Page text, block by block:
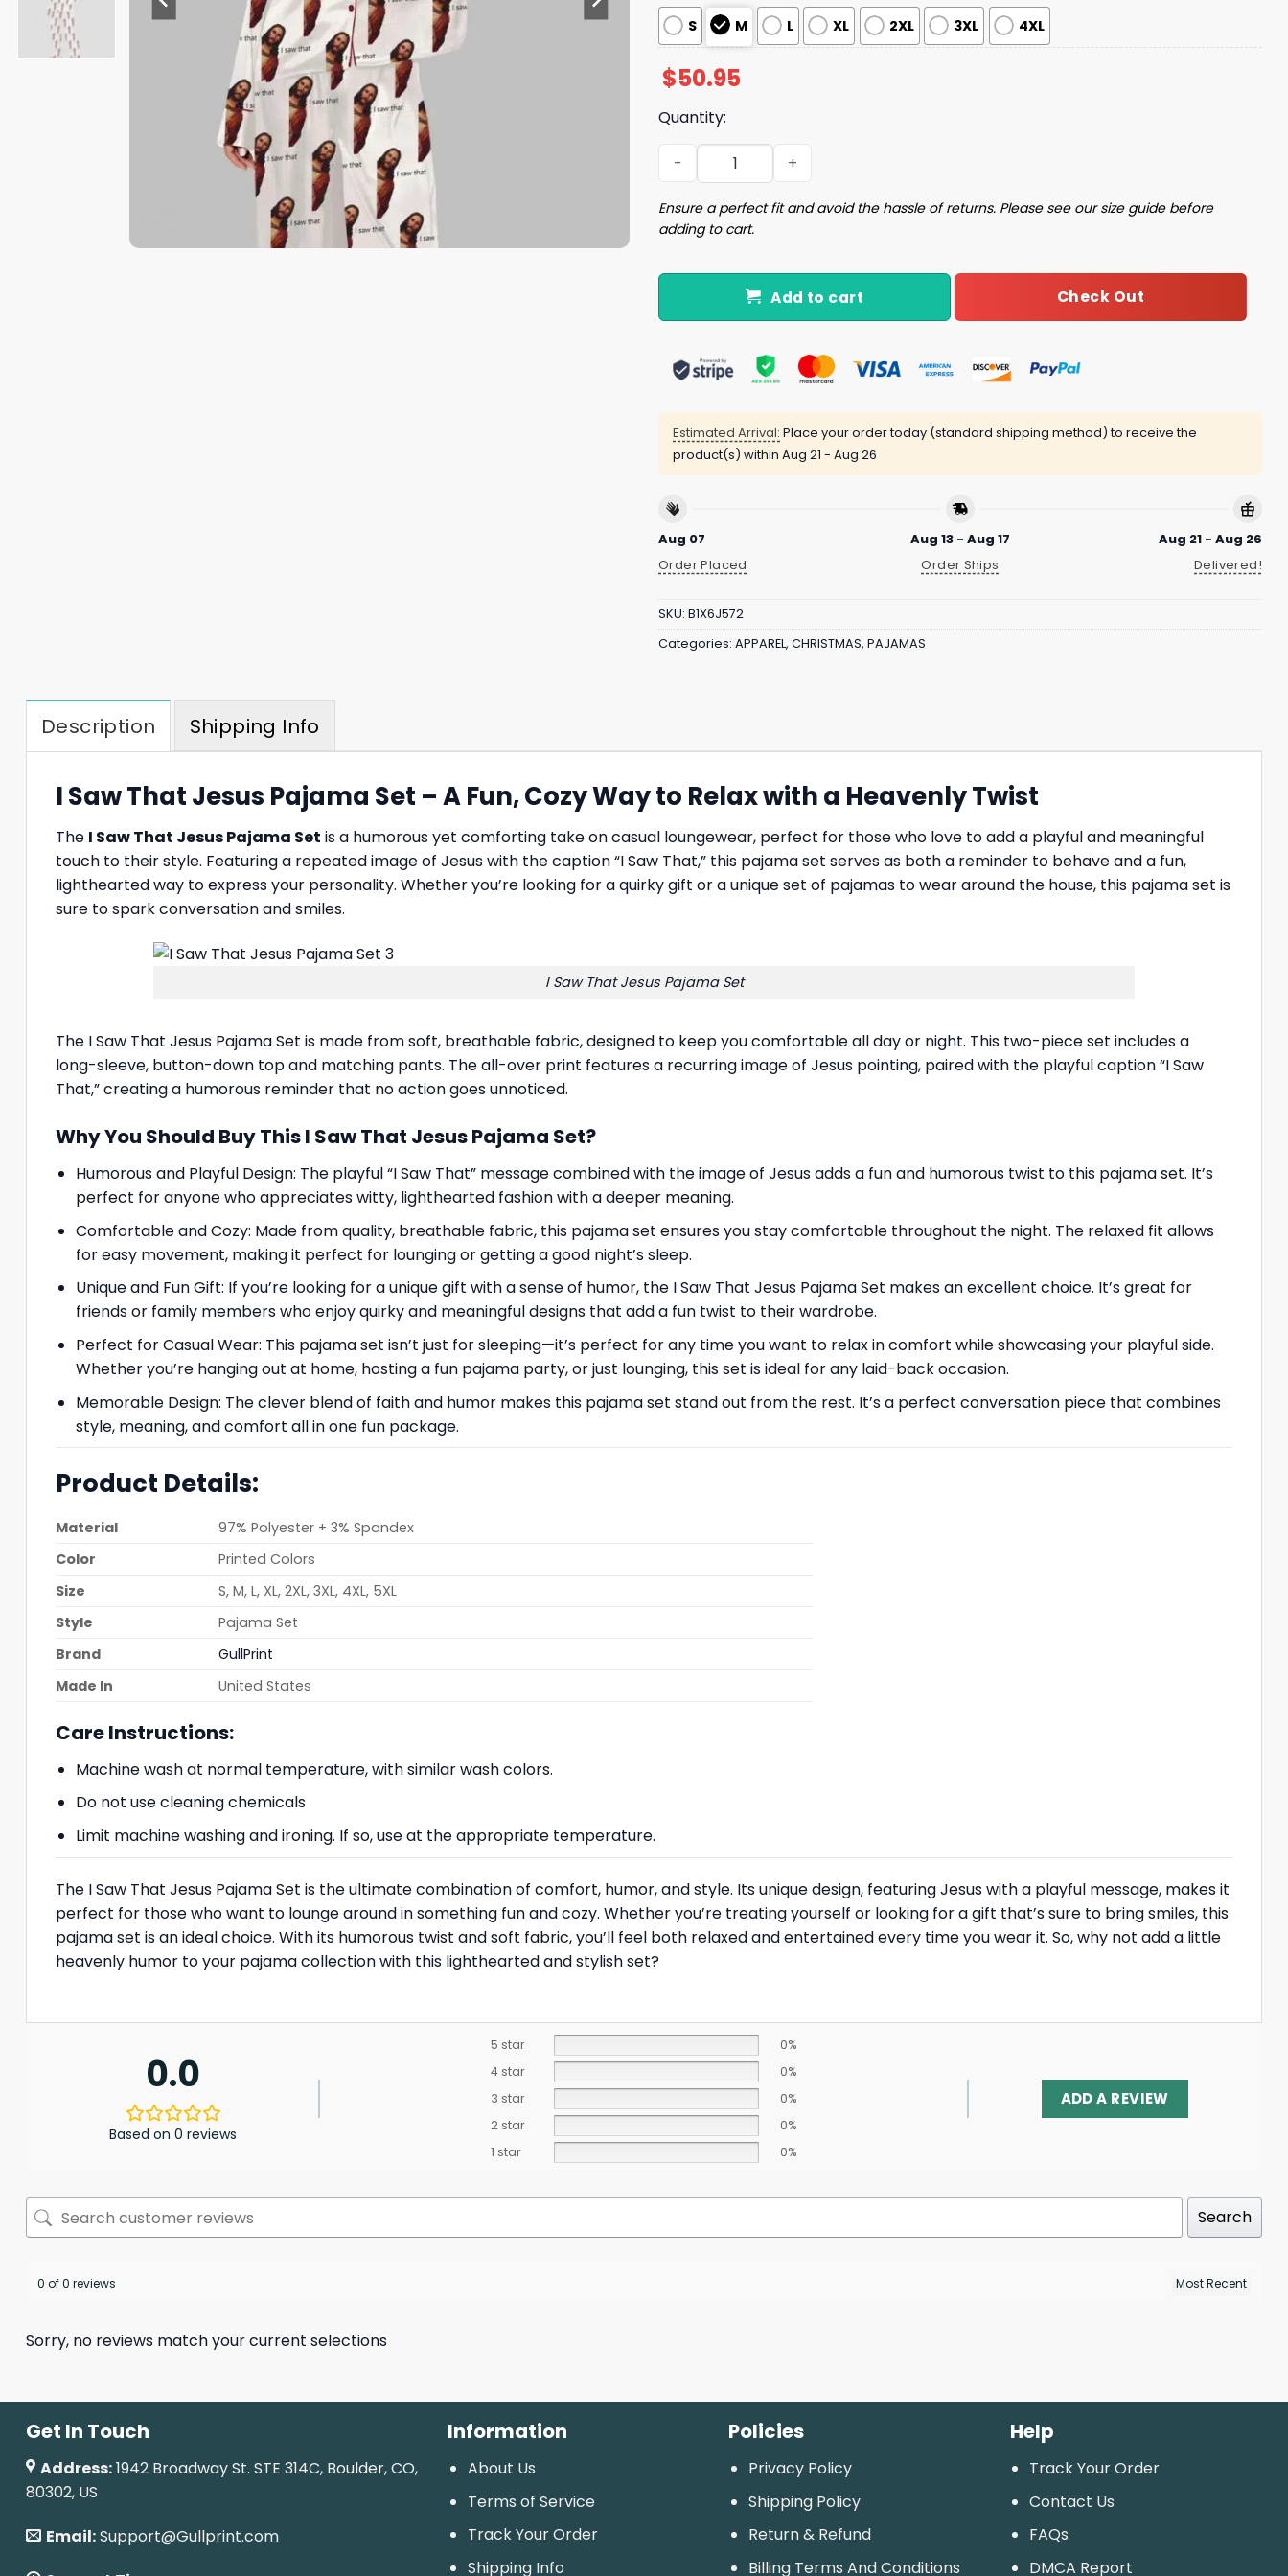
S M L XL 2XL 3XL 4XL
$50.95
Quantity:
I Saw That Jesus Pajama Set quantity
Ensure a perfect fit and avoid the hassle of returns. Please see our size guide before
adding to cart.
Add to cart Check Out
Estimated Arrival: Place your order today (standard shipping method) to receive the
product(s) within Aug 21 - Aug 26
Aug 07
Order Placed
Aug 13 - Aug 17
Order Ships
Aug 21 - Aug 26
Delivered!
SKU: B1X6J572
Categories: APPAREL, CHRISTMAS, PAJAMAS
Description Shipping Info
I Saw That Jesus Pajama Set – A Fun, Cozy Way to Relax with a Heavenly Twist
The I Saw That Jesus Pajama Set is a humorous yet comforting take on casual loungewear, perfect for those who love to add a playful and meaningful
touch to their style. Featuring a repeated image of Jesus with the caption “I Saw That,” this pajama set serves as both a reminder to behave and a fun,
lighthearted way to express your personality. Whether you’re looking for a quirky gift or a unique set of pajamas to wear around the house, this pajama set is
sure to spark conversation and smiles.
I Saw That Jesus Pajama Set
The I Saw That Jesus Pajama Set is made from soft, breathable fabric, designed to keep you comfortable all day or night. This two-piece set includes a
long-sleeve, button-down top and matching pants. The all-over print features a recurring image of Jesus pointing, paired with the playful caption “I Saw
That,” creating a humorous reminder that no action goes unnoticed.
Why You Should Buy This I Saw That Jesus Pajama Set?
Humorous and Playful Design: The playful “I Saw That” message combined with the image of Jesus adds a fun and humorous twist to this pajama set. It’s
perfect for anyone who appreciates witty, lighthearted fashion with a deeper meaning.
Comfortable and Cozy: Made from quality, breathable fabric, this pajama set ensures you stay comfortable throughout the night. The relaxed fit allows
for easy movement, making it perfect for lounging or getting a good night’s sleep.
Unique and Fun Gift: If you’re looking for a unique gift with a sense of humor, the I Saw That Jesus Pajama Set makes an excellent choice. It’s great for
friends or family members who enjoy quirky and meaningful designs that add a fun twist to their wardrobe.
Perfect for Casual Wear: This pajama set isn’t just for sleeping—it’s perfect for any time you want to relax in comfort while showcasing your playful side.
Whether you’re hanging out at home, hosting a fun pajama party, or just lounging, this set is ideal for any laid-back occasion.
Memorable Design: The clever blend of faith and humor makes this pajama set stand out from the rest. It’s a perfect conversation piece that combines
style, meaning, and comfort all in one fun package.
Product Details:
Material
97% Polyester + 3% Spandex
Color
Printed Colors
Size
S, M, L, XL, 2XL, 3XL, 4XL, 5XL
Style
Pajama Set
Brand
GullPrint
Made In
United States
Care Instructions:
Machine wash at normal temperature, with similar wash colors.
Do not use cleaning chemicals
Limit machine washing and ironing. If so, use at the appropriate temperature.
The I Saw That Jesus Pajama Set is the ultimate combination of comfort, humor, and style. Its unique design, featuring Jesus with a playful message, makes it
perfect for those who want to lounge around in something fun and cozy. Whether you’re treating yourself or looking for a gift that’s sure to bring smiles, this
pajama set is an ideal choice. With its humorous twist and soft fabric, you’ll feel both relaxed and entertained every time you wear it. So, why not add a little
heavenly humor to your pajama collection with this lighthearted and stylish set?
0.0
Based on 0 reviews
5 star
0%
4 star
0%
3 star
0%
2 star
0%
1 star
0%
ADD A REVIEW
Search
0 of 0 reviews
Sorry, no reviews match your current selections
Get In Touch
Address:1942 Broadway St. STE 314C, Boulder, CO,
80302, US
Email:Support@Gullprint.com
Information
About Us
Terms of Service
Track Your Order
Shipping Info
Policies
Privacy Policy
Shipping Policy
Return & Refund
Billing Terms And Conditions
Help
Track Your Order
Contact Us
FAQs
DMCA Report